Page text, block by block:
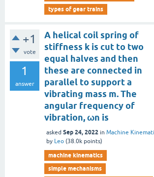
types of gear trains
+1
vote
1
answer
A helical coil spring of
stiffness k is cut to two
equal halves and then
these are connected in
parallel to support a
vibrating mass m. The
angular frequency of
vibration, ωn is
asked Sep 24, 2022 in Machine
by Leo (38.0k points)
machine kinematics
simple mechanisms